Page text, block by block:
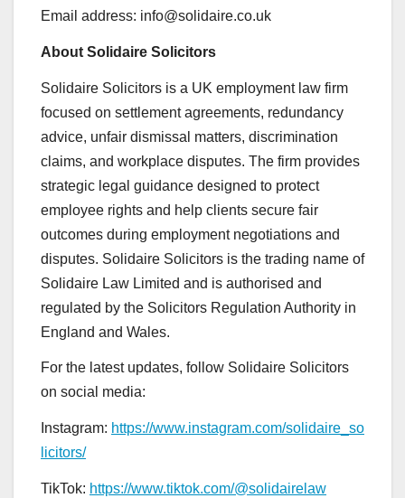
Email address: info@solidaire.co.uk
About Solidaire Solicitors
Solidaire Solicitors is a UK employment law firm
focused on settlement agreements, redundancy
advice, unfair dismissal matters, discrimination
claims, and workplace disputes. The firm provides
strategic legal guidance designed to protect
employee rights and help clients secure fair
outcomes during employment negotiations and
disputes. Solidaire Solicitors is the trading name of
Solidaire Law Limited and is authorised and
regulated by the Solicitors Regulation Authority in
England and Wales.
For the latest updates, follow Solidaire Solicitors
on social media:
Instagram: https://www.instagram.com/solidaire_so
licitors/
TikTok: https://www.tiktok.com/@solidairelaw